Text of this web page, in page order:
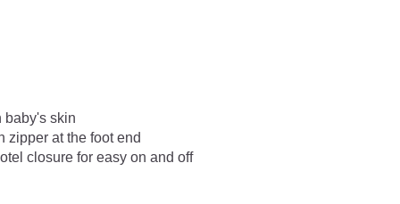
baby's skin
zipper at the foot end
closure for easy on and off